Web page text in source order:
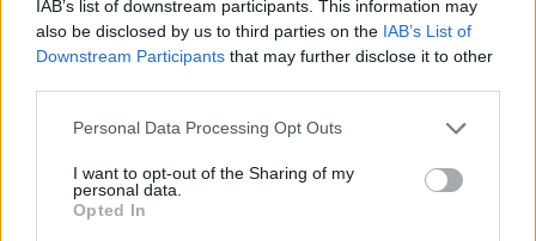
IAB’s list of downstream participants. This information may
also be disclosed by us to third parties on the IAB’s List of
Downstream Participants that may further disclose it to other
Personal Data Processing Opt Outs
I want to opt-out of the Sharing of my
personal data.
Opted In